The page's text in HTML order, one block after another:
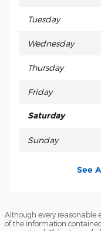
Tuesday
Wednesday
Thursday
Friday
Saturday
Sunday
See
Although every reasonable
of the information